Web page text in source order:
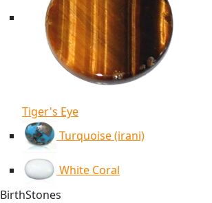
Tiger's Eye
Turquoise (irani)
White Coral
BirthStones